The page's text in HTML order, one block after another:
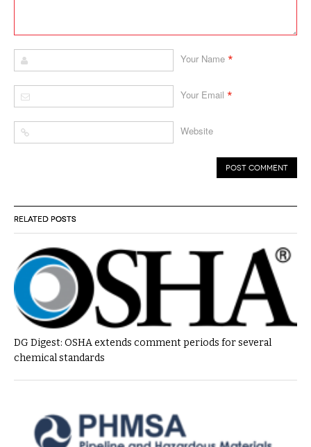
RELATED POSTS
DG Digest: OSHA extends comment periods for several
chemical standards
Your Name *
Your Email *
Website